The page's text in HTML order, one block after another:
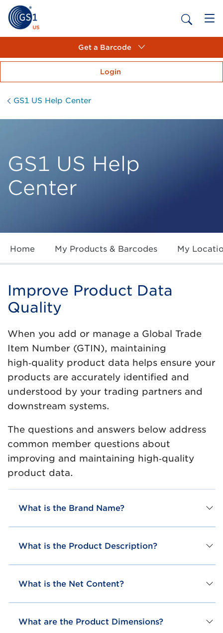
Get a Barcode
Login
GS1 US Help Center
GS1 US Help
Center
Home My Products & Barcodes My
Improve Product Data
Quality
When you add or manage a Global Trade
Item Number (GTIN), maintaining
high‑quality product data helps ensure your
products are accurately identified and
understood by your trading partners and
downstream systems.
The questions and answers below address
common member questions about
improving and maintaining high‑quality
product data.
What is the Brand Name?
What is the Product Description?
What is the Net Content?
What are the Product Dimensions?